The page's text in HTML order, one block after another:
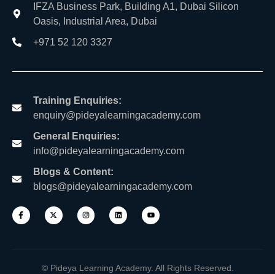
IFZA Business Park, Building A1, Dubai Silicon
Oasis, Industrial Area, Dubai
+971 52 120 3327
Training Enquiries:
enquiry@pideyalearningacademy.com
General Enquiries:
info@pideyalearningacademy.com
Blogs & Content:
blogs@pideyalearningacademy.com
© Pideya Learning Academy. All Rights Reserved.